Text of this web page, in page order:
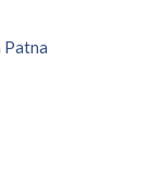
Patna